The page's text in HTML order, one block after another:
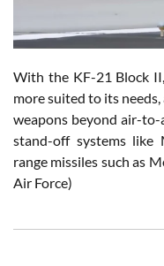
With the KF-21 Block
more suited to its
weapons beyond air-to-
stand-off systems like
range missiles such as
Air Force)